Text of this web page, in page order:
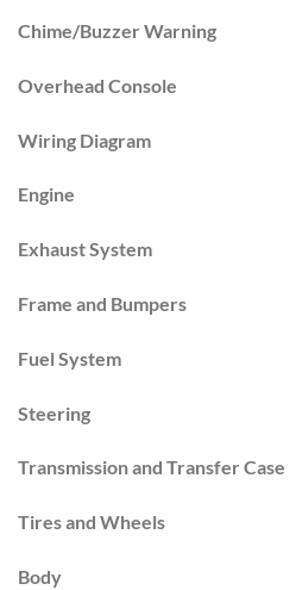
Chime/Buzzer Warning
Overhead Console
Wiring Diagram
Engine
Exhaust System
Frame and Bumpers
Fuel System
Steering
Transmission and Transfer Case
Tires and Wheels
Body